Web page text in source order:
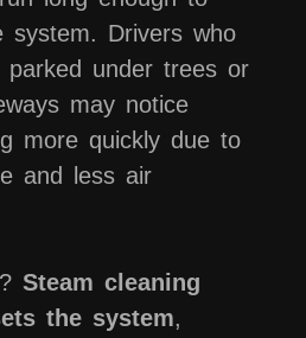
system. Drivers who
parked under trees or
may notice
more quickly due to
and less air
Steam cleaning
the system,